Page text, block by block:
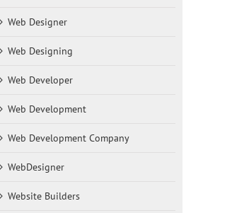
Web Designer
Web Designing
Web Developer
Web Development
Web Development Company
WebDesigner
Website Builders